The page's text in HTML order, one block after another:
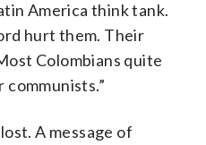
America think tank.
hurt them. Their
Colombians quite
communists.”
A message of